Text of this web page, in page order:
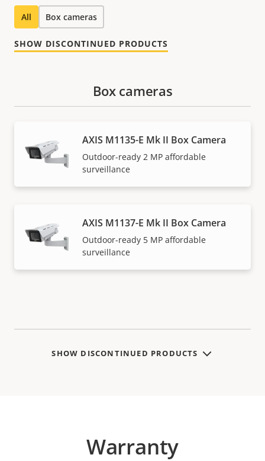
All Box cameras
SHOW DISCONTINUED PRODUCTS
Box cameras
AXIS M1135-E Mk II Box Camera
Outdoor-ready 2 MP affordable
surveillance
AXIS M1137-E Mk II Box Camera
Outdoor-ready 5 MP affordable
surveillance
SHOW DISCONTINUED PRODUCTS
Warranty